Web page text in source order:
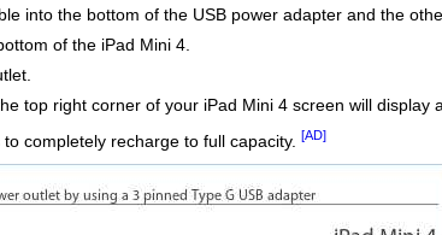
into the bottom of the USB power adapter and the
of the iPad Mini 4.
top right corner of your iPad Mini 4 screen will
completely recharge to full capacity. [AD]